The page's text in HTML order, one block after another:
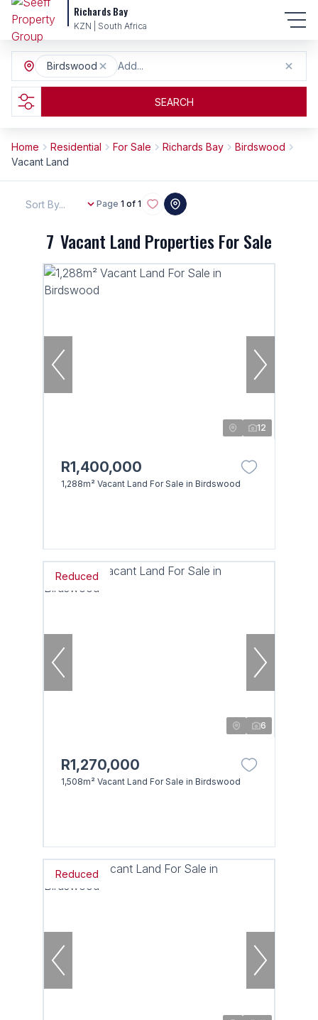
Richards Bay
KZN | South Africa
Add...
Birdswood
SEARCH
Home Residential For Sale Richards Bay
Birdswood
Vacant Land
7 Vacant Land Properties For Sale
Page 1 of 1
Sort By...
12
R1,400,000
1,288m² Vacant Land For Sale in Birdswood
Reduced
6
R1,270,000
1,508m² Vacant Land For Sale in Birdswood
Reduced